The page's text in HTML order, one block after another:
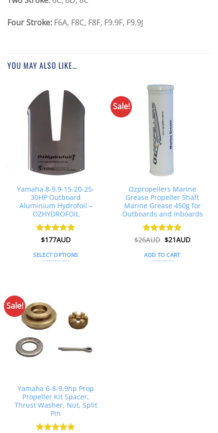
Four Stroke: F6A, F8C, F8F, F9.9F, F9.9J
YOU MAY ALSO LIKE…
Yamaha 8-9.9-15-20-25-
30HP Outboard
Aluminium Hydrofoil –
OZHYDROFOIL
Rated4.89
$177AUD
SELECT OPTIONS
The
options
be
product
page
Sale!
Ozpropellers Marine
Grease Propeller Shaft
Marine Grease 450g for
Outboards and Inboards
Rated4.91
$26AUD Original
was:
$26AUD.
$21AUDCurrent
ADD TO CART
Sale!
Yamaha 6-8-9.9hp Prop
Propeller Kit Spacer,
Thrust Washer, Nut, Split
Pin